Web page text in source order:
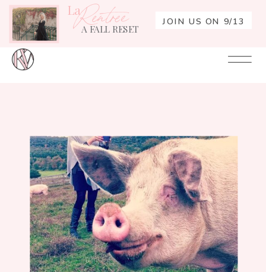
JOIN US ON 9/13
A FALL RESET
LaRentrée